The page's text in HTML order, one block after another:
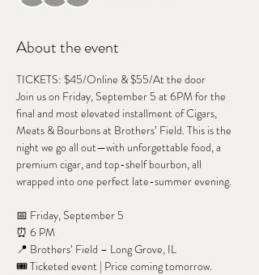
About the event
TICKETS: $45/Online & $55/At the door
Join us on Friday, September 5 at 6PM for the
final and most elevated installment of Cigars,
Meats & Bourbons at Brothers’ Field. This is the
night we go all out—with unforgettable food, a
premium cigar, and top-shelf bourbon, all
wrapped into one perfect late-summer evening.
📅 Friday, September 5
⏰ 6 PM
📍 Brothers’ Field – Long Grove, IL
🎟 Ticketed event | Price coming tomorrow.